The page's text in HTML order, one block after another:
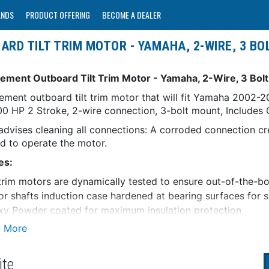
PRODUCT OFFERING BECOME A DEALER
TILT TRIM MOTOR - YAMAHA, 2-WIRE, 3
Outboard Tilt Trim Motor - Yamaha, 2-Wire, 3
outboard tilt trim motor that will fit Yamaha 2002-
HP 2 Stroke, 2-wire connection, 3-bolt mount, Includes
cleaning all connections: A corroded connection
to operate the motor.
motors are dynamically tested to ensure out-of-the-
shafts induction case hardened at bearing surfaces for
Powder coated for maximum insulation protection
Information:
12 months for leisure use and 90 days for commercial